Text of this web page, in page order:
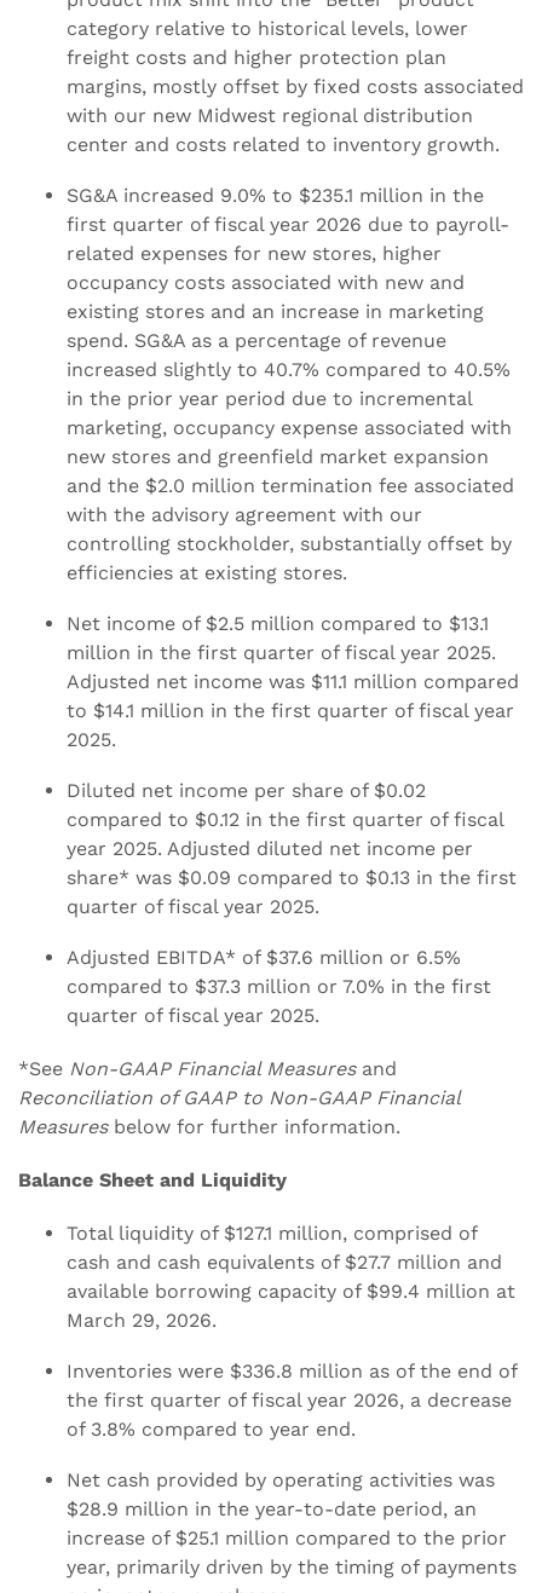
category relative to historical levels, lower
freight costs and higher protection plan
margins, mostly offset by fixed costs associated
with our new Midwest regional distribution
center and costs related to inventory growth.
SG&A increased 9.0% to $235.1 million in the
first quarter of fiscal year 2026 due to payroll-
related expenses for new stores, higher
occupancy costs associated with new and
existing stores and an increase in marketing
spend. SG&A as a percentage of revenue
increased slightly to 40.7% compared to 40.5%
in the prior year period due to incremental
marketing, occupancy expense associated with
new stores and greenfield market expansion
and the $2.0 million termination fee associated
with the advisory agreement with our
controlling stockholder, substantially offset by
efficiencies at existing stores.
Net income of $2.5 million compared to $13.1
million in the first quarter of fiscal year 2025.
Adjusted net income was $11.1 million compared
to $14.1 million in the first quarter of fiscal year
2025.
Diluted net income per share of $0.02
compared to $0.12 in the first quarter of fiscal
year 2025. Adjusted diluted net income per
share* was $0.09 compared to $0.13 in the first
quarter of fiscal year 2025.
Adjusted EBITDA* of $37.6 million or 6.5%
compared to $37.3 million or 7.0% in the first
quarter of fiscal year 2025.
*See Non-GAAP Financial Measures and
Reconciliation of GAAP to Non-GAAP Financial
Measures below for further information.
Balance Sheet and Liquidity
Total liquidity of $127.1 million, comprised of
cash and cash equivalents of $27.7 million and
available borrowing capacity of $99.4 million at
March 29, 2026.
Inventories were $336.8 million as of the end of
the first quarter of fiscal year 2026, a decrease
of 3.8% compared to year end.
Net cash provided by operating activities was
$28.9 million in the year-to-date period, an
increase of $25.1 million compared to the prior
year, primarily driven by the timing of payments